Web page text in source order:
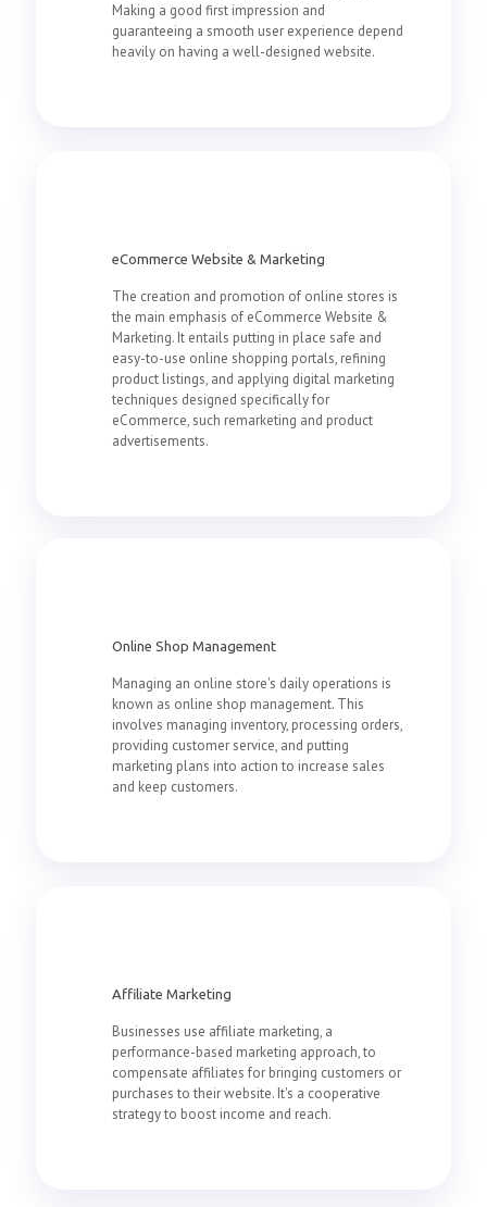
Making a good first impression and
guaranteeing a smooth user experience depend
heavily on having a well-designed website.
eCommerce Website & Marketing
The creation and promotion of online stores is
the main emphasis of eCommerce Website &
Marketing. It entails putting in place safe and
easy-to-use online shopping portals, refining
product listings, and applying digital marketing
techniques designed specifically for
eCommerce, such remarketing and product
advertisements.
Online Shop Management
Managing an online store's daily operations is
known as online shop management. This
involves managing inventory, processing orders,
providing customer service, and putting
marketing plans into action to increase sales
and keep customers.
Affiliate Marketing
Businesses use affiliate marketing, a
performance-based marketing approach, to
compensate affiliates for bringing customers or
purchases to their website. It's a cooperative
strategy to boost income and reach.